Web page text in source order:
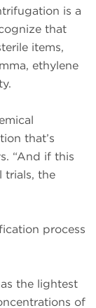
is a
that
items,
ethylene
that’s
“And if this
trials, the
process
the lightest
of